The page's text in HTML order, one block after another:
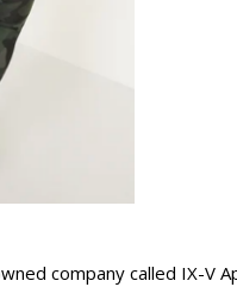
company called IX-V